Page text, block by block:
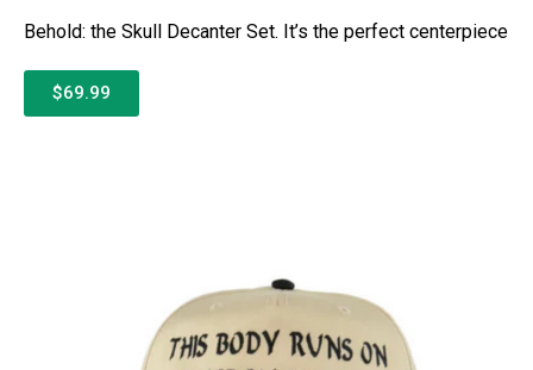
Behold: the Skull Decanter Set. It’s the perfect centerpiece
$69.99